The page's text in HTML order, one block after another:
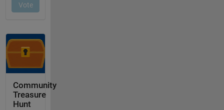
Community
Treasure
Hunt